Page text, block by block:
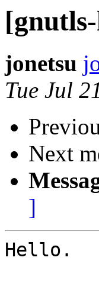
jonetsu
Tue Jul
Next
]
Hello.